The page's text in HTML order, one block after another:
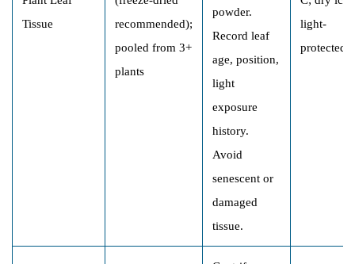
Tissue
recommended);
pooled from 3+
plants
powder.
Record leaf
age, position,
light
exposure
history.
Avoid
senescent or
damaged
tissue.
light-
protected